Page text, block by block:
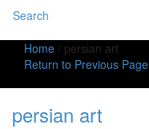
Search
Home / persian art
Return to Previous Page
persian art